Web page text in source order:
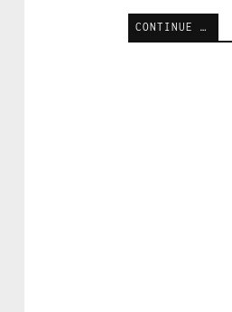
CONTINUE READING